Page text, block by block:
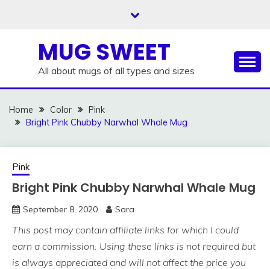
MUG SWEET
All about mugs of all types and sizes
Home Color
Pink
Bright Pink Chubby Narwhal Whale Mug
Pink
Bright Pink Chubby Narwhal Whale Mug
September 8, 2020 Sara
This post may contain affiliate links for which I could
earn a commission. Using these links is not required but
is always appreciated and will not affect the price you